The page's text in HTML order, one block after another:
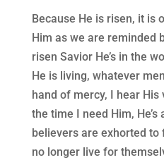
Because He is risen, it is
Him as we are reminded
risen Savior He’s in the
He is living, whatever
hand of mercy, I hear
the time I need Him, He’s
believers are exhorted to
no longer live for